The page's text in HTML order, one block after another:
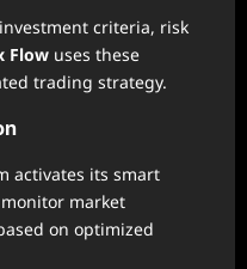
criteria, risk
Flow uses these
trading strategy.
activates its smart
market
on optimized